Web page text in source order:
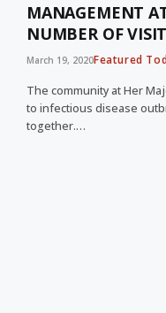
MANAGEMENT
NUMBER OF
March 19, 2020Featured
The community at Her
to infectious disease
together.…